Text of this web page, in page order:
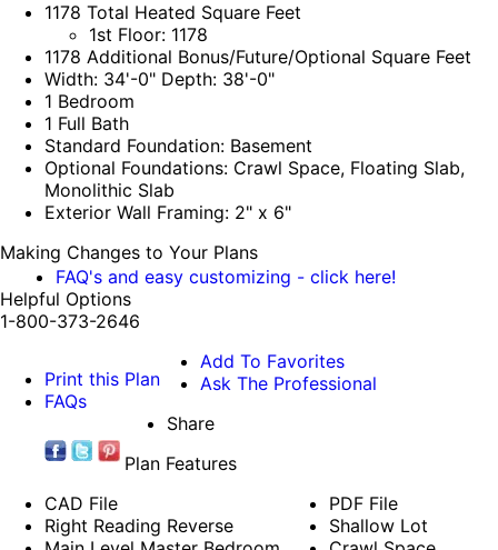
1178 Total Heated Square Feet
1st Floor: 1178
1178 Additional Bonus/Future/Optional Square Feet
Width: 34'-0" Depth: 38'-0"
1 Bedroom
1 Full Bath
Standard Foundation: Basement
Optional Foundations: Crawl Space, Floating Slab,
Monolithic Slab
Exterior Wall Framing: 2" x 6"
Making Changes to Your Plans
FAQ's and easy customizing - click here!
Helpful Options
1-800-373-2646
Print this Plan
FAQs
Add To Favorites
Ask The Professional
Share
Plan Features
CAD File
Right Reading Reverse
PDF File
Shallow Lot